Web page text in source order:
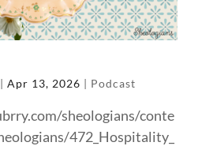
| Apr 13, 2026 | Podcast
sheologians/conte
472_Hospitality_